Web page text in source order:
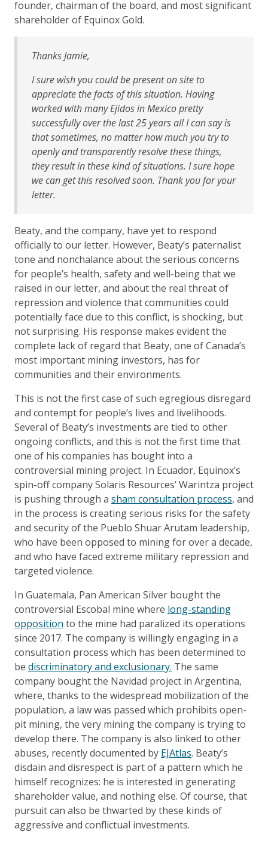
founder, chairman of the board, and most significant
shareholder of Equinox Gold.
Thanks Jamie,
I sure wish you could be present on site to
appreciate the facts of this situation. Having
worked with many Ejidos in Mexico pretty
successfully over the last 25 years all I can say is
that sometimes, no matter how much you try to
openly and transparently resolve these things,
they result in these kind of situations. I sure hope
we can get this resolved soon. Thank you for your
letter.
Beaty, and the company, have yet to respond
officially to our letter. However, Beaty’s paternalist
tone and nonchalance about the serious concerns
for people’s health, safety and well-being that we
raised in our letter, and about the real threat of
repression and violence that communities could
potentially face due to this conflict, is shocking, but
not surprising. His response makes evident the
complete lack of regard that Beaty, one of Canada’s
most important mining investors, has for
communities and their environments.
This is not the first case of such egregious disregard
and contempt for people’s lives and livelihoods.
Several of Beaty’s investments are tied to other
ongoing conflicts, and this is not the first time that
one of his companies has bought into a
controversial mining project. In Ecuador, Equinox’s
spin-off company Solaris Resources’ Warintza project
is pushing through a sham consultation process, and
in the process is creating serious risks for the safety
and security of the Pueblo Shuar Arutam leadership,
who have been opposed to mining for over a decade,
and who have faced extreme military repression and
targeted violence.
In Guatemala, Pan American Silver bought the
controversial Escobal mine where long-standing
opposition to the mine had paralized its operations
since 2017. The company is willingly engaging in a
consultation process which has been determined to
be discriminatory and exclusionary. The same
company bought the Navidad project in Argentina,
where, thanks to the widespread mobilization of the
population, a law was passed which prohibits open-
pit mining, the very mining the company is trying to
develop there. The company is also linked to other
abuses, recently documented by EJAtlas. Beaty’s
disdain and disrespect is part of a pattern which he
himself recognizes: he is interested in generating
shareholder value, and nothing else. Of course, that
pursuit can also be thwarted by these kinds of
aggressive and conflictual investments.